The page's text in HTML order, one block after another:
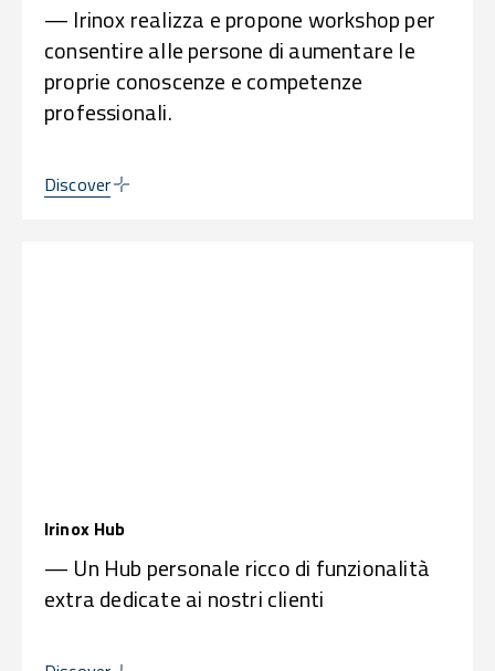
— Irinox realizza e propone workshop per
consentire alle persone di aumentare le
proprie conoscenze e competenze
professionali.
Discover
Irinox Hub
— Un Hub personale ricco di funzionalità
extra dedicate ai nostri clienti